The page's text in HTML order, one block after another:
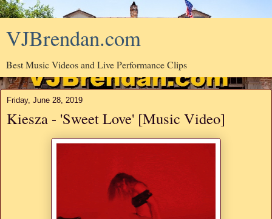
VJBrendan.com
Best Music Videos and Live Performance Clips
Friday, June 28, 2019
Kiesza - 'Sweet Love' [Music Video]